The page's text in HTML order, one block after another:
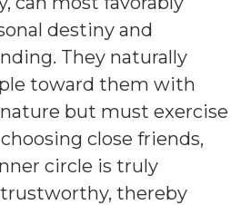
destiny and
They naturally
toward them with
but must exercise
close friends,
circle is truly
thereby